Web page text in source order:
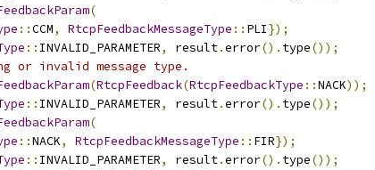
(
::CCM, RtcpFeedbackMessageType :: PLI});
:: INVALID_PARAMETER, result.error(). type());
or invalid message type.
(RtcpFeedback(RtcpFeedbackType ::NACK));
:: INVALID_PARAMETER, result.error(). type());
(
::NACK, RtcpFeedbackMessageType :: FIR});
:: INVALID_PARAMETER, result.error(). type());